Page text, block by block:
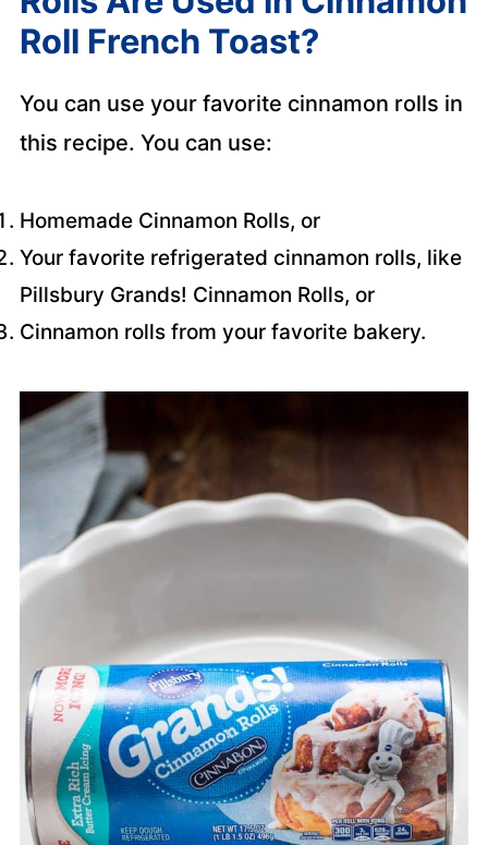
Roll French Toast?
You can use your favorite cinnamon rolls in
this recipe. You can use:
Homemade Cinnamon Rolls, or
Your favorite refrigerated cinnamon rolls, like
Pillsbury Grands! Cinnamon Rolls, or
Cinnamon rolls from your favorite bakery.